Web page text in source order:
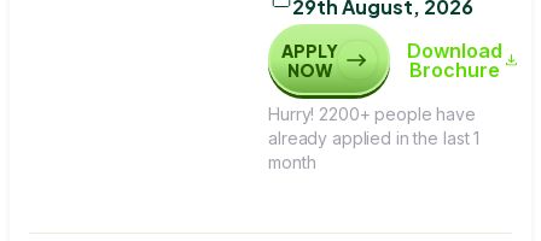
29th August, 2026
APPLY
NOW
Download
Brochure
Hurry! 2200+ people have
already applied in the last 1
month